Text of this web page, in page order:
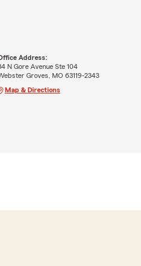
Address:
N Gore Avenue Ste 104
Groves, MO 63119-2343
Map & Directions